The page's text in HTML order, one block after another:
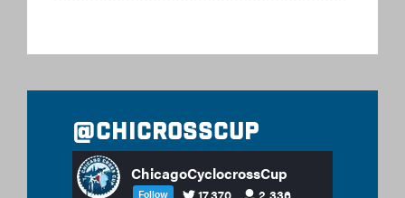
@chicrosscup
ChicagoCyclocrossCup
Follow